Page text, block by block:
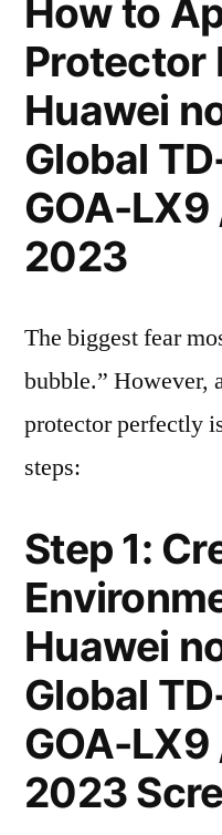
How to
Protector
Huawei
Global
GOA-
2023
The biggest fear
bubble.” However,
protector perfectly
steps:
Step 1:
Huawei
Global
GOA-
2023